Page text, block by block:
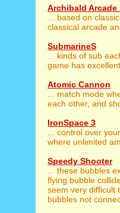
Archibald Arcade
... based on
classical arcade
SubmarineS
... kinds of sub
game has
Atomic Cannon
... match mode
each other, and
IronSpace 3
... control over
where unlimited
Speedy Shooter
... these bubbles
flying bubble
seem very difficult
bubbles not